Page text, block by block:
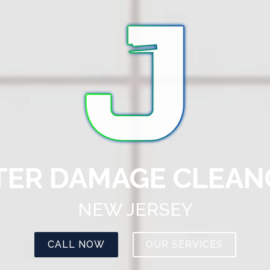
DAMAGE
NEW JERSEY
CALL NOW OUR SERVICES